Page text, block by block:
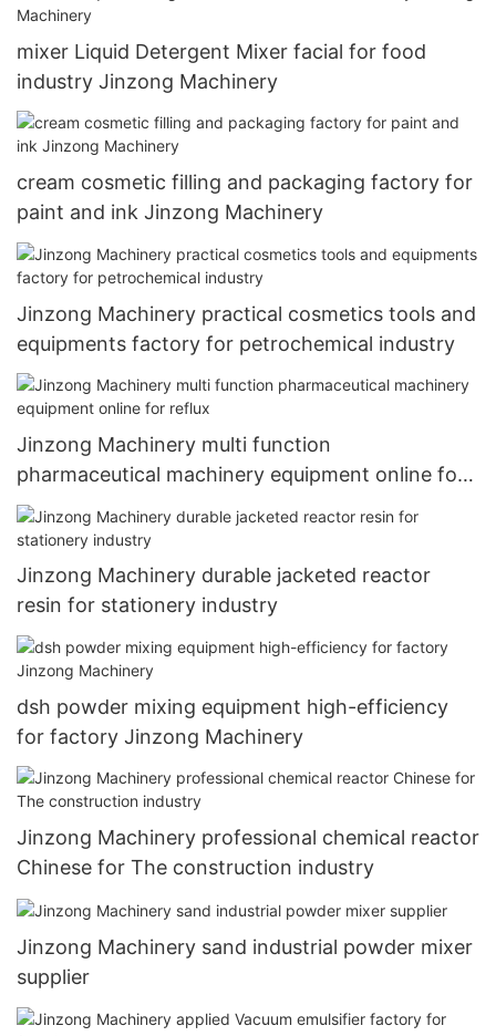
mixer Liquid Detergent Mixer facial for food
industry Jinzong Machinery
cream cosmetic filling and packaging factory for
paint and ink Jinzong Machinery
Jinzong Machinery practical cosmetics tools and
equipments factory for petrochemical industry
Jinzong Machinery multi function
pharmaceutical machinery equipment online for
reflux
Jinzong Machinery durable jacketed reactor
resin for stationery industry
dsh powder mixing equipment high-efficiency
for factory Jinzong Machinery
Jinzong Machinery professional chemical reactor
Chinese for The construction industry
Jinzong Machinery sand industrial powder mixer
supplier